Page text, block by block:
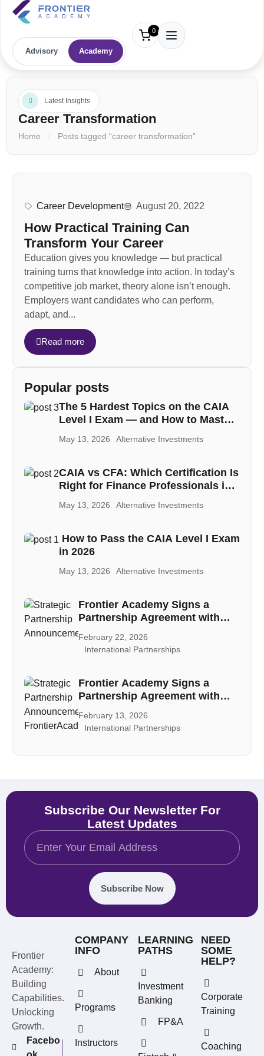
Advisory Academy
0
Latest Insights
Career Transformation
Home Posts tagged “career transformation”
Career Development August 20, 2022
How Practical Training Can
Transform Your Career
Education gives you knowledge — but practical
training turns that knowledge into action. In today’s
competitive job market, theory alone isn’t enough.
Employers want candidates who can perform,
adapt, and...
Read more
Popular posts
The 5 Hardest Topics on the CAIA
Level I Exam — and How to Master
May 13, 2026 Alternative Investments
CAIA vs CFA: Which Certification Is
Right for Finance Professionals in
May 13, 2026 Alternative Investments
How to Pass the CAIA Level I Exam
in 2026
May 13, 2026 Alternative Investments
Frontier Academy Signs a
Partnership Agreement with
CAIA
February 22, 2026
International Partnerships
Frontier Academy Signs a
Partnership Agreement with
PECB
February 13, 2026
International Partnerships
Subscribe Our Newsletter For
Latest Updates
Subscribe Now
Frontier
Academy:
Building
Capabilities.
Unlocking
Growth.
Facebo
COMPANY
INFO
About
Programs
Instructors
LEARNING
PATHS
Investment
Banking
FP&A
NEED
SOME
HELP?
Corporate
Training
Coaching